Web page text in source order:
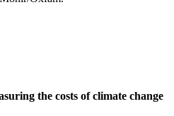
the costs of climate change